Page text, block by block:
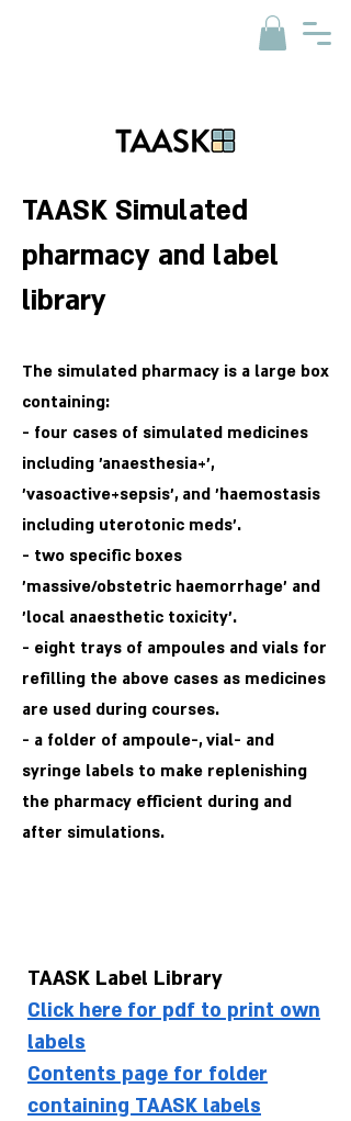
TAASK Simulated
pharmacy and label
library
The simulated pharmacy is a large box
containing:
- four cases of simulated medicines
including 'anaesthesia+',
'vasoactive+sepsis', and 'haemostasis
including uterotonic meds'.
- two specific boxes
'massive/obstetric haemorrhage' and
'local anaesthetic toxicity'.
- eight trays of ampoules and vials for
refilling the above cases as medicines
are used during courses.
- a folder of ampoule-, vial- and
syringe labels to make replenishing
the pharmacy efficient during and
after simulations.
TAASK Label Library
Click here for pdf to print own
labels
Contents page for folder
containing TAASK labels